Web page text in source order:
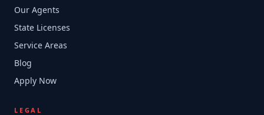
Our Agents
State Licenses
Service Areas
Blog
Apply Now
LEGAL